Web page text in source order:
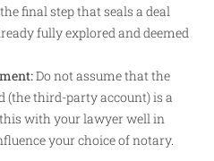
final step that seals a deal
fully explored and deemed
Do not assume that the
(the third-party account) is a
with your lawyer well in
your choice of notary.